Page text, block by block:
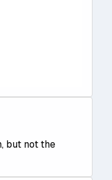
but not the